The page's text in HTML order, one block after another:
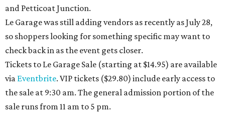
and Petticoat Junction.
Le Garage was still adding vendors as recently as July 28,
so shoppers looking for something specific may want to
check back in as the event gets closer.
Tickets to Le Garage Sale (starting at $14.95) are available
via Eventbrite. VIP tickets ($29.80) include early access to
the sale at 9:30 am. The general admission portion of the
sale runs from 11 am to 5 pm.